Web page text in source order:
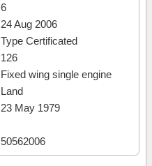
6
24 Aug 2006
Type Certificated
126
Fixed wing single engine
Land
23 May 1979
50562006